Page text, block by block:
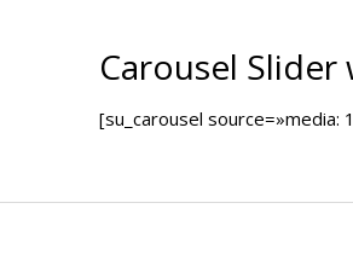
Carousel
[su_carousel source=»media: